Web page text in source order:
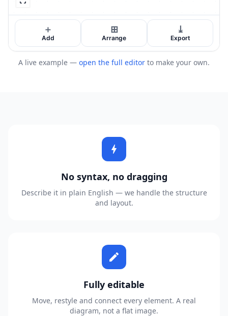
A live example — open the full editor to make your own.
bolt
No syntax, no dragging
Describe it in plain English — we handle the structure
and layout.
edit
Fully editable
Move, restyle and connect every element. A real
diagram, not a flat image.